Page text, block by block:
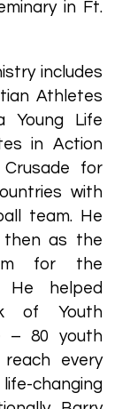
in Ft.
includes
Athletes
Young Life
in Action
for
with
team. He
then as the
for the
He helped
of Youth
– 80 youth
every
changing